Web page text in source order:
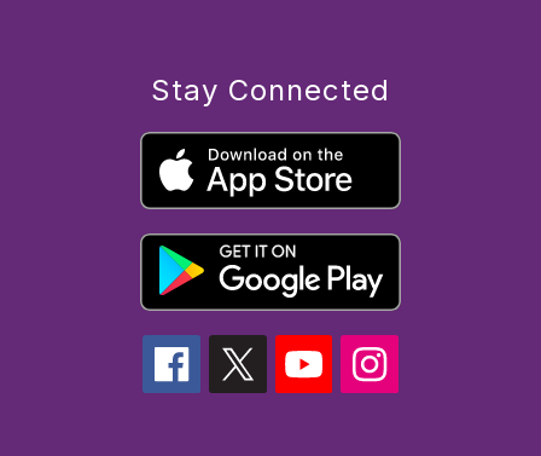
Stay Connected